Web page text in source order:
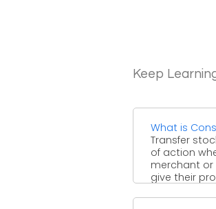
Keep
What is
Transfer
of action
merchant
give their